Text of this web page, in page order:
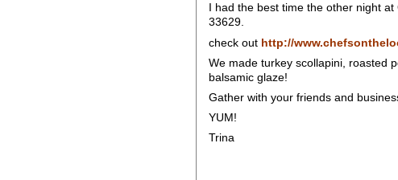
I had the best time the other night
33629.
check out http://
We made turkey scollapini, roasted
balsamic glaze!
Gather with your friends and
YUM!
Trina